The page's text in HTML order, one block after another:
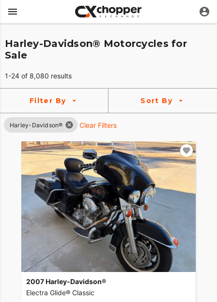
Harley-Davidson® Motorcycles for
Sale
1-24 of 8,080 results
Filter By Sort By
Harley-Davidson® Clear Filters
2007 Harley-Davidson®
Electra Glide® Classic